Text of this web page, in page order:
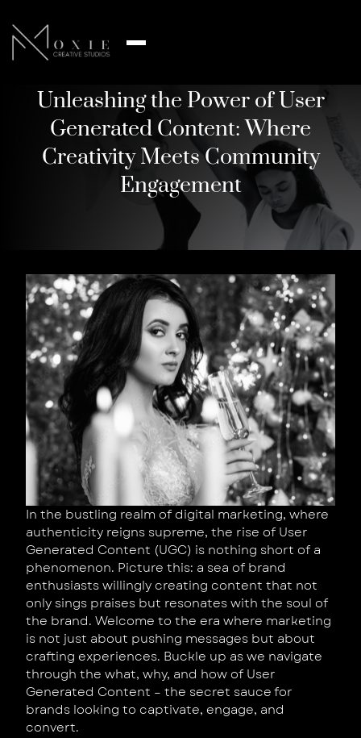
Unleashing the Power of User
Generated Content: Where
Creativity Meets Community
Engagement
In the bustling realm of digital marketing, where
authenticity reigns supreme, the rise of User
Generated Content (UGC) is nothing short of a
phenomenon. Picture this: a sea of brand
enthusiasts willingly creating content that not
only sings praises but resonates with the soul of
the brand. Welcome to the era where marketing
is not just about pushing messages but about
crafting experiences. Buckle up as we navigate
through the what, why, and how of User
Generated Content – the secret sauce for
brands looking to captivate, engage, and
convert.